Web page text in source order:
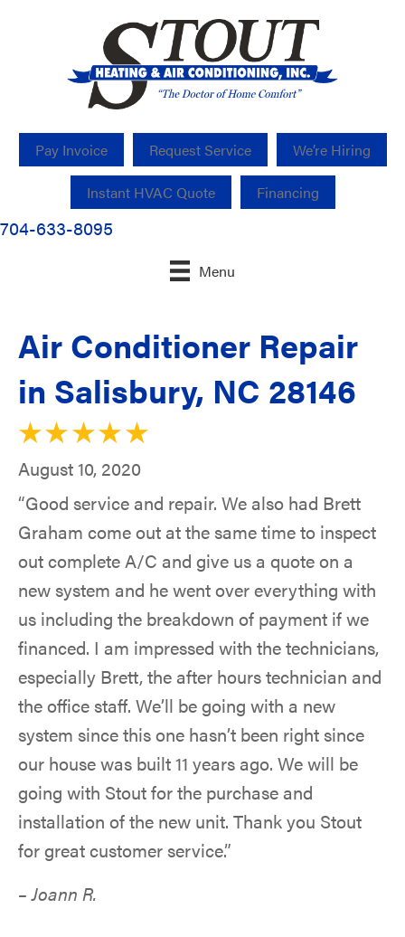
Pay Invoice Request Service We’re Hiring
Instant HVAC Quote Financing
704-633-8095
Menu
Air Conditioner Repair
in Salisbury, NC 28146
August 10, 2020
“Good service and repair. We also had Brett
Graham come out at the same time to inspect
out complete A/C and give us a quote on a
new system and he went over everything with
us including the breakdown of payment if we
financed. I am impressed with the technicians,
especially Brett, the after hours technician and
the office staff. We’ll be going with a new
system since this one hasn’t been right since
our house was built 11 years ago. We will be
going with Stout for the purchase and
installation of the new unit. Thank you Stout
for great customer service.”
– Joann R.